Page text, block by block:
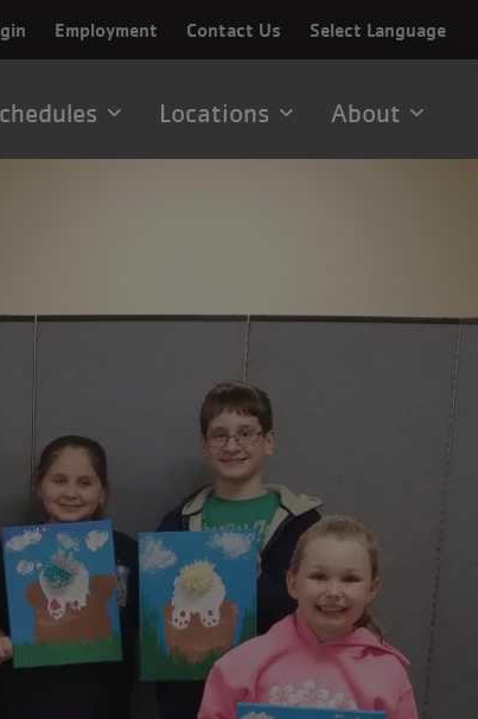
Select Language
Employment Contact Us
Locations About